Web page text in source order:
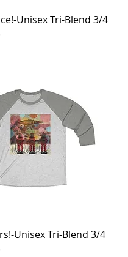
Unisex Tri-Blend 3/4
Unisex Tri-Blend 3/4